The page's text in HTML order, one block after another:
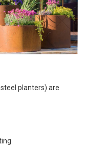
planters) are